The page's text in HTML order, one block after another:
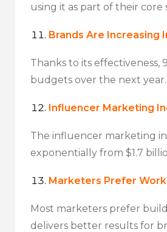
using it as part of their core
Brands Are Increasing
Thanks to its effectiveness,
budgets over the next year.
Influencer Marketing
The influencer marketing
exponentially from $1.7
Marketers Prefer
Most marketers prefer
delivers better results for